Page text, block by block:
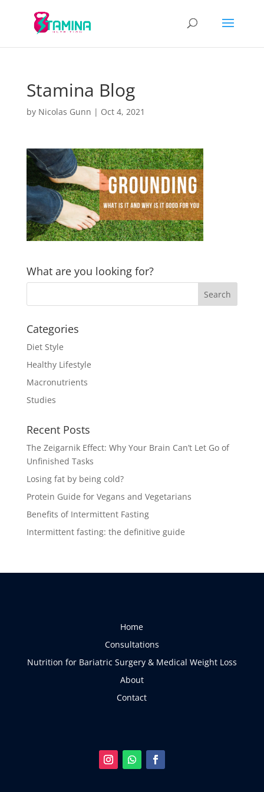
Stamina Blog
by Nicolas Gunn | Oct 4, 2021
What are you looking for?
Categories
Diet Style
Healthy Lifestyle
Macronutrients
Studies
Recent Posts
The Zeigarnik Effect: Why Your Brain Can’t Let Go of
Unfinished Tasks
Losing fat by being cold?
Protein Guide for Vegans and Vegetarians
Benefits of Intermittent Fasting
Intermittent fasting: the definitive guide
Home
Consultations
Nutrition for Bariatric Surgery & Medical Weight Loss
About
Contact